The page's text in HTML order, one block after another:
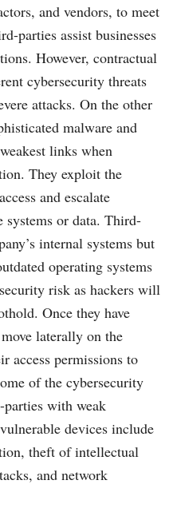
and vendors, to meet
parties assist businesses
However, contractual
cybersecurity threats
attacks. On the other
malware and
links when
They exploit the
and escalate
systems or data. Third-
internal systems but
operating systems
risk as hackers will
Once they have
laterally on the
access permissions to
of the cybersecurity
with weak
devices include
theft of intellectual
and network